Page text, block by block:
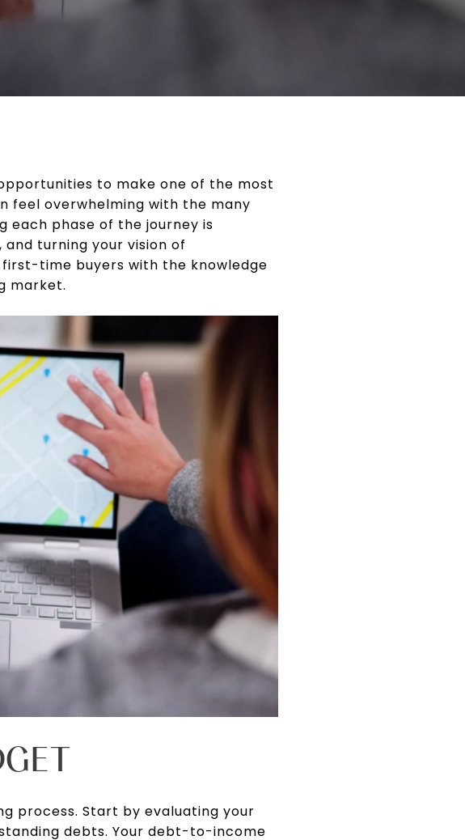
to make one of the most
feel overwhelming with the many
each phase of the journey is
turning your vision of
time buyers with the knowledge
market.
process. Start by evaluating your
debts. Your debt-to-income